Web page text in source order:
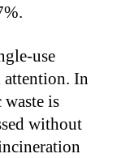
use
attention. In
is
without